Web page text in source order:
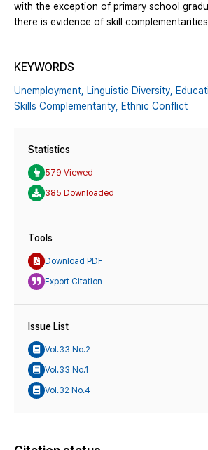
with the exception of primary school
there is evidence of skill
KEYWORDS
Unemployment, Linguistic Diversity,
Skills Complementarity, Ethnic Conflict
Statistics
579 Viewed
385 Downloaded
Tools
Download PDF
Export Citation
Issue List
Vol.33 No.2
Vol.33 No.1
Vol.32 No.4